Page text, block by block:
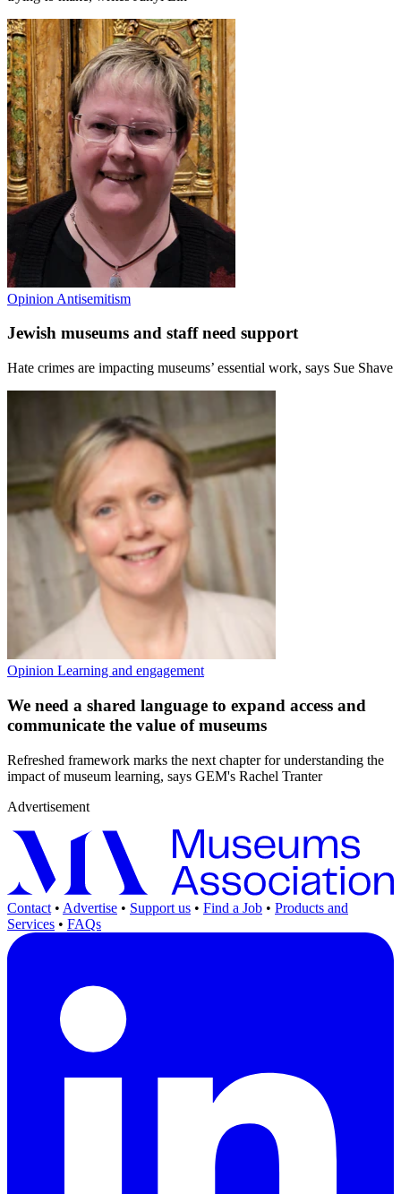
Opinion Antisemitism
Jewish museums and staff need support
Hate crimes are impacting museums’ essential work, says Sue Shave
Opinion Learning and engagement
We need a shared language to expand access and
communicate the value of museums
Refreshed framework marks the next chapter for understanding the
impact of museum learning, says GEM's Rachel Tranter
Advertisement
Contact • Advertise • Support us • Find a Job • Products and
Services • FAQs